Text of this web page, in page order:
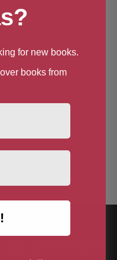
for new books.
books from